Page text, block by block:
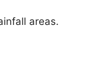
areas.